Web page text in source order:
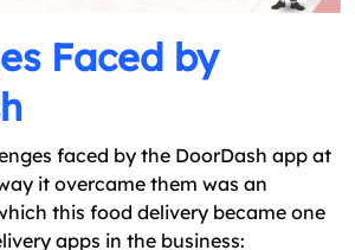
Faced by
faced by the DoorDash app at
it overcame them was an
this food delivery became one
apps in the business: